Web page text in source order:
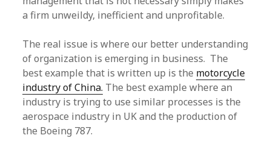
a firm unweildy, inefficient and unprofitable.
The real issue is where our better understanding
of organization is emerging in business. The
best example that is written up is the motorcycle
industry of China. The best example where an
industry is trying to use similar processes is the
aerospace industry in UK and the production of
the Boeing 787.